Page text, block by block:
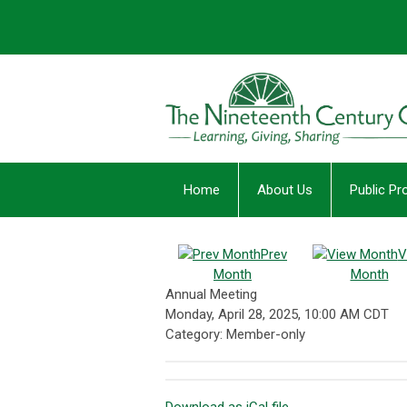
Home About Us Public
Prev
Month
Month
Annual Meeting
Monday, April 28, 2025, 10:00 AM CDT
Category: Member-only